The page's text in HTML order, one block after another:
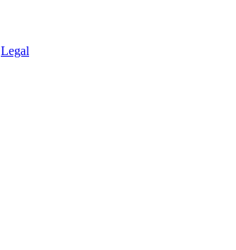
Legal